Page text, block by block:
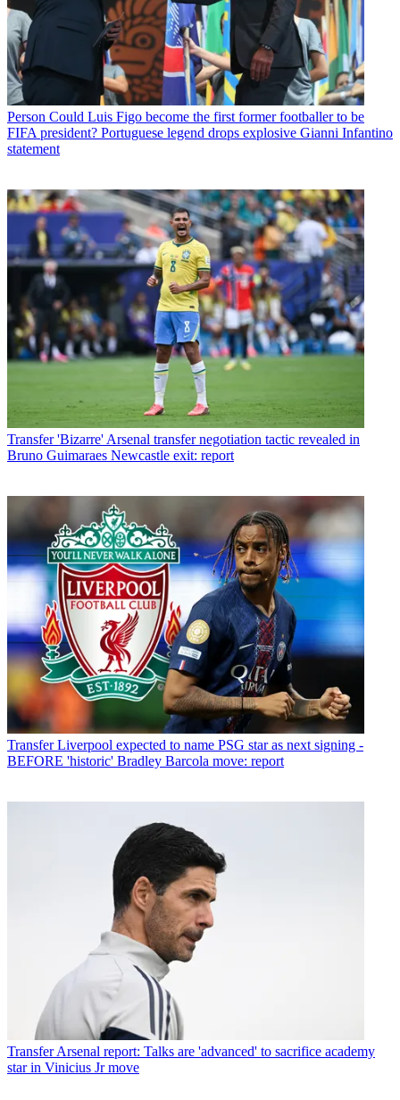
Person Could Luis Figo become the first former footballer to be
FIFA president? Portuguese legend drops explosive Gianni Infantino
statement
Transfer 'Bizarre' Arsenal transfer negotiation tactic revealed in
Bruno Guimaraes Newcastle exit: report
Transfer Liverpool expected to name PSG star as next signing -
BEFORE 'historic' Bradley Barcola move: report
Transfer Arsenal report: Talks are 'advanced' to sacrifice academy
star in Vinicius Jr move